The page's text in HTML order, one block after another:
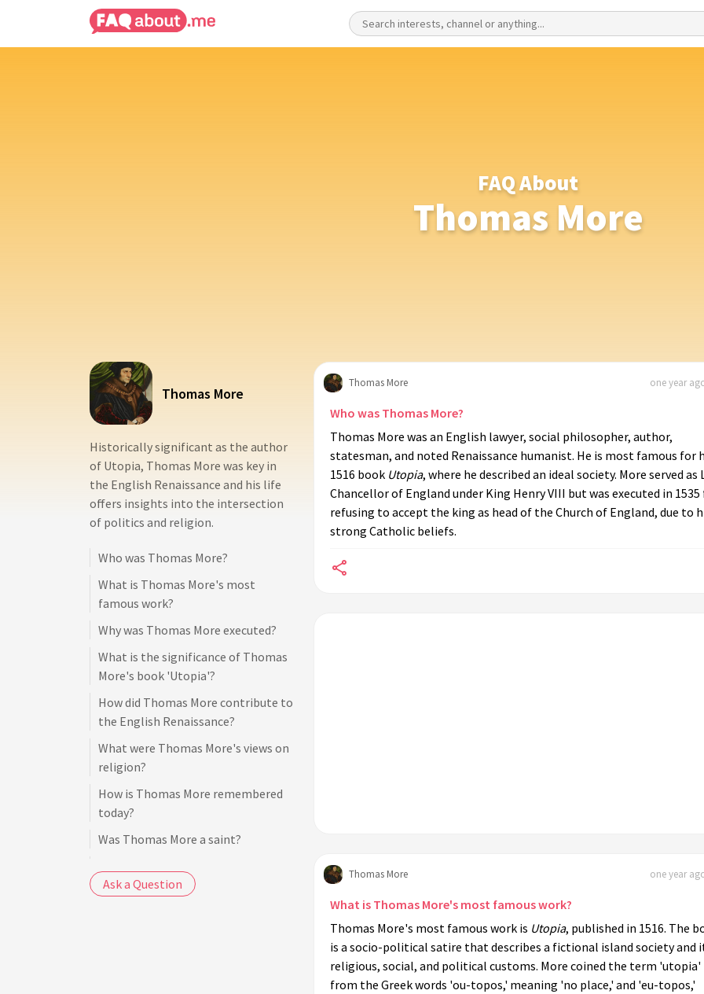
FAQ About
Thomas More
Thomas More
Historically significant as the author
of Utopia, Thomas More was key in
the English Renaissance and his life
offers insights into the intersection
of politics and religion.
Who was Thomas More?
What is Thomas More's most
famous work?
Why was Thomas More executed?
What is the significance of Thomas
More's book 'Utopia'?
How did Thomas More contribute to
the English Renaissance?
What were Thomas More's views on
religion?
How is Thomas More remembered
today?
Was Thomas More a saint?
English government?
Ask a Question
Thomas More one year
Who was Thomas More?
Thomas More was an English lawyer, social philosopher, author,
statesman, and noted Renaissance humanist. He is most famous for
1516 book Utopia, where he described an ideal society. More served as
Chancellor of England under King Henry VIII but was executed in
refusing to accept the king as head of the Church of England, due to
strong Catholic beliefs.
Thomas More one year
What is Thomas More's most famous work?
Thomas More's most famous work is Utopia, published in 1516. The
is a socio-political satire that describes a fictional island society and
religious, social, and political customs. More coined the term 'utopia'
from the Greek words 'ou-topos,' meaning 'no place,' and 'eu-topos,'